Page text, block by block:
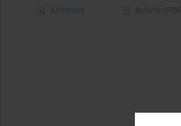
Abstract Article